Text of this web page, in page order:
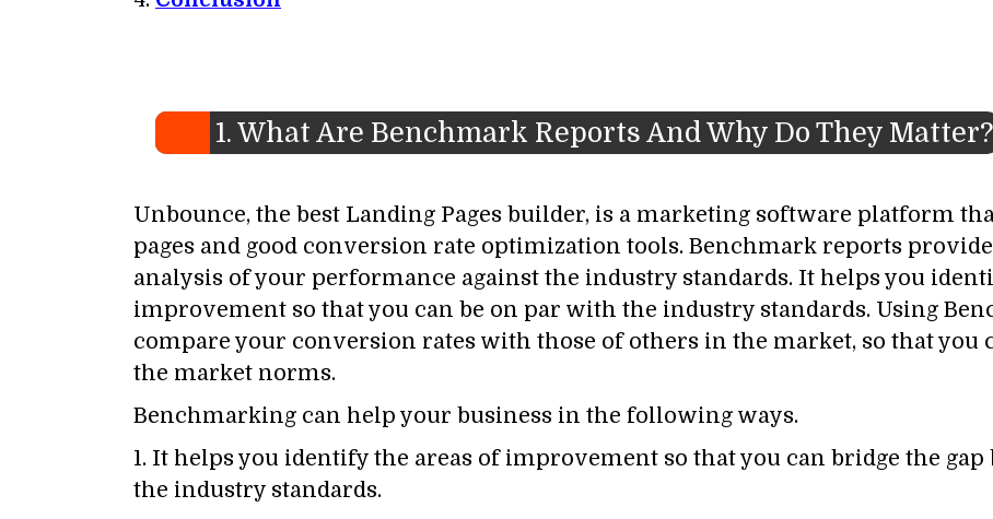
1. What Are Benchmark Reports And Why Do They Matter?
Unbounce, the best Landing Pages builder, is a marketing software platform
pages and good conversion rate optimization tools. Benchmark reports
analysis of your performance against the industry standards. It helps you
improvement so that you can be on par with the industry standards. Using
compare your conversion rates with those of others in the market, so that you
the market norms.
Benchmarking can help your business in the following ways.
1. It helps you identify the areas of improvement so that you can bridge the
the industry standards.